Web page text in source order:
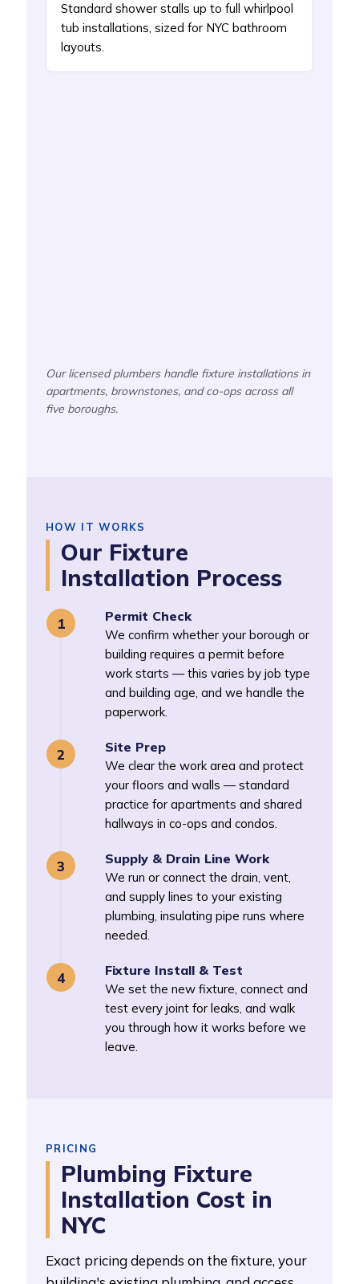
Standard shower stalls up to full whirlpool
tub installations, sized for NYC bathroom
layouts.
Our licensed plumbers handle fixture installations in
apartments, brownstones, and co-ops across all
five boroughs.
HOW IT WORKS
Our Fixture
Installation Process
Permit Check
We confirm whether your borough or
building requires a permit before
work starts — this varies by job type
and building age, and we handle the
paperwork.
Site Prep
We clear the work area and protect
your floors and walls — standard
practice for apartments and shared
hallways in co-ops and condos.
Supply & Drain Line Work
We run or connect the drain, vent,
and supply lines to your existing
plumbing, insulating pipe runs where
needed.
Fixture Install & Test
We set the new fixture, connect and
test every joint for leaks, and walk
you through how it works before we
leave.
PRICING
Plumbing Fixture
Installation Cost in
NYC
Exact pricing depends on the fixture, your